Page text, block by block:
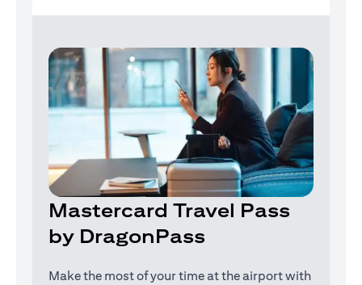
Mastercard Travel Pass
by DragonPass
Make the most of your time at the airport with